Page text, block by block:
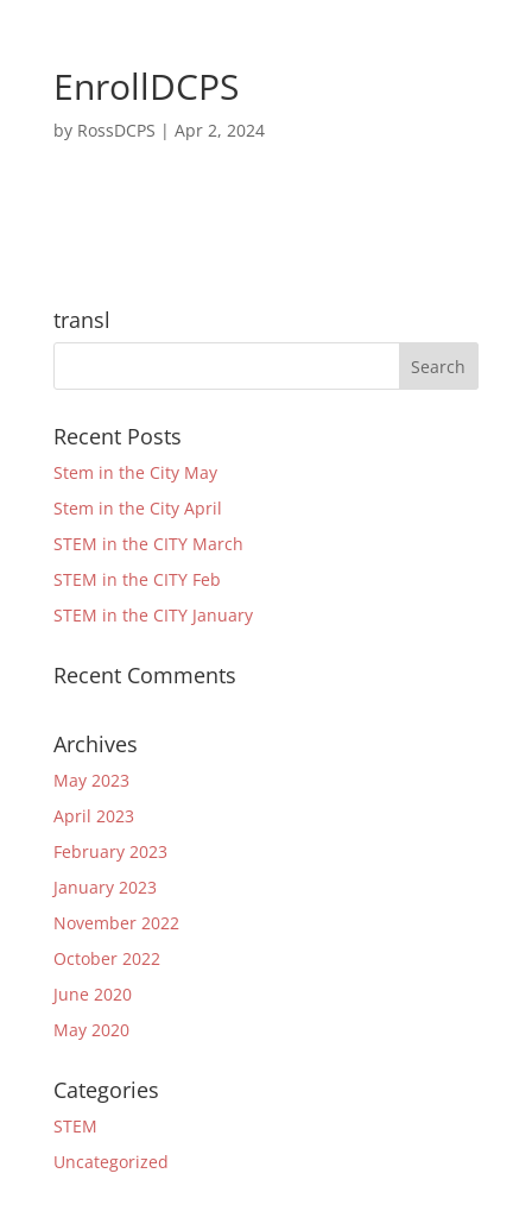
EnrollDCPS
by RossDCPS | Apr 2, 2024
transl
Recent Posts
Stem in the City May
Stem in the City April
STEM in the CITY March
STEM in the CITY Feb
STEM in the CITY January
Recent Comments
Archives
May 2023
April 2023
February 2023
January 2023
November 2022
October 2022
June 2020
May 2020
Categories
STEM
Uncategorized